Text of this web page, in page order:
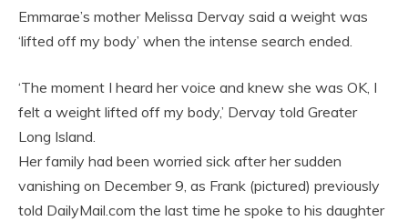
Emmarae’s mother Melissa Dervay said a weight was
‘lifted off my body’ when the intense search ended.
‘The moment I heard her voice and knew she was OK, I
felt a weight lifted off my body,’ Dervay told Greater
Long Island.
Her family had been worried sick after her sudden
vanishing on December 9, as Frank (pictured) previously
told DailyMail.com the last time he spoke to his daughter